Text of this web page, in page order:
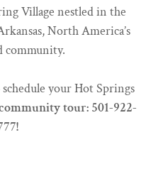
Village nestled in the
North America’s
community.
your Hot Springs
tour: 501-922-